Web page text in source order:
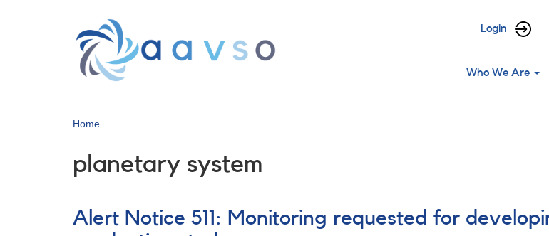
User
menu
Login
Main
Who We Are
Home
planetary system
Alert Notice 511: Monitoring requested for